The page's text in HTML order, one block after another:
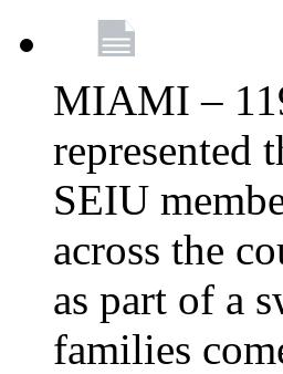
MIAMI –
represented
SEIU
across the
as part of a
families